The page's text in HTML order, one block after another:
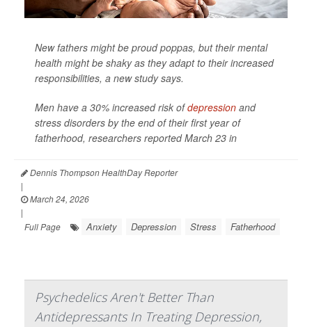
New fathers might be proud poppas, but their mental
health might be shaky as they adapt to their increased
responsibilities, a new study says.
Men have a 30% increased risk ofdepression and
stress disorders by the end of their first year of
fatherhood, researchers reported March 23 in
Dennis Thompson HealthDay Reporter
|
March 24, 2026
|
Full Page
Anxiety Depression Stress Fatherhood
Psychedelics Aren't Better Than
Antidepressants In Treating Depression,